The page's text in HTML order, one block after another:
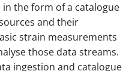
the form of a catalogue
and their
strain measurements
those data streams.
ingestion and catalogue